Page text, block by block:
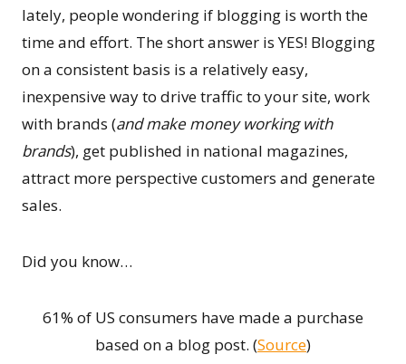
lately, people wondering if blogging is worth the
time and effort. The short answer is YES! Blogging
on a consistent basis is a relatively easy,
inexpensive way to drive traffic to your site, work
with brands (and make money working with
brands), get published in national magazines,
attract more perspective customers and generate
sales.
Did you know…
61% of US consumers have made a purchase
based on a blog post. (Source)